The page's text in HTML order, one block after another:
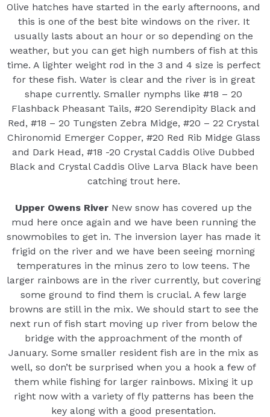
Olive hatches have started in the early afternoons, and
this is one of the best bite windows on the river. It
usually lasts about an hour or so depending on the
weather, but you can get high numbers of fish at this
time. A lighter weight rod in the 3 and 4 size is perfect
for these fish. Water is clear and the river is in great
shape currently. Smaller nymphs like #18 – 20
Flashback Pheasant Tails, #20 Serendipity Black and
Red, #18 – 20 Tungsten Zebra Midge, #20 – 22 Crystal
Chironomid Emerger Copper, #20 Red Rib Midge Glass
and Dark Head, #18 -20 Crystal Caddis Olive Dubbed
Black and Crystal Caddis Olive Larva Black have been
catching trout here.
Upper Owens River New snow has covered up the
mud here once again and we have been running the
snowmobiles to get in. The inversion layer has made it
frigid on the river and we have been seeing morning
temperatures in the minus zero to low teens. The
larger rainbows are in the river currently, but covering
some ground to find them is crucial. A few large
browns are still in the mix. We should start to see the
next run of fish start moving up river from below the
bridge with the approachment of the month of
January. Some smaller resident fish are in the mix as
well, so don’t be surprised when you a hook a few of
them while fishing for larger rainbows. Mixing it up
right now with a variety of fly patterns has been the
key along with a good presentation.